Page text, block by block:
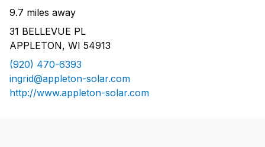
9.7 miles away
31 BELLEVUE PL
APPLETON, WI 54913
(920) 470-6393
ingrid@appleton-solar.com
http://www.appleton-solar.com